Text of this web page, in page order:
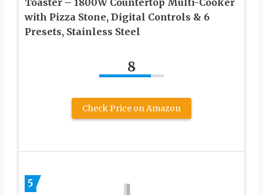
Toaster – 1800W Countertop Multi-Cooker
with Pizza Stone, Digital Controls & 6
Presets, Stainless Steel
8
Check Price on Amazon
5